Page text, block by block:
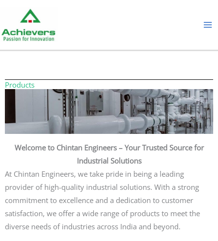
content
Products
Welcome to Chintan Engineers – Your Trusted Source for
Industrial Solutions
At Chintan Engineers, we take pride in being a leading
provider of high-quality industrial solutions. With a strong
commitment to excellence and a dedication to customer
satisfaction, we offer a wide range of products to meet the
diverse needs of industries across India and beyond.